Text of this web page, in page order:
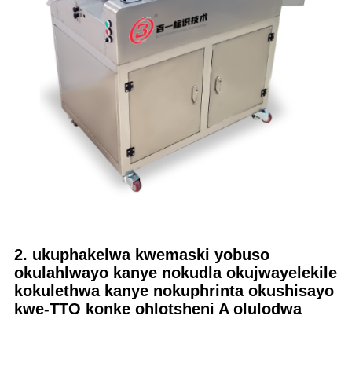
2. ukuphakelwa kwemaski yobuso
okulahlwayo kanye nokudla okujwayelekile
kokulethwa kanye nokuphrinta okushisayo
kwe-TTO konke ohlotsheni A olulodwa